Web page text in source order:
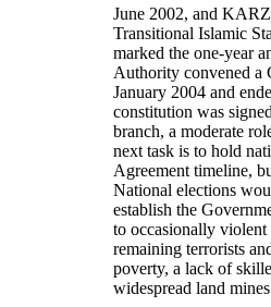
June 2002, and
Transitional Islamic
marked the one-year
Authority convened a
January 2004 and
constitution was
branch, a moderate
next task is to hold
Agreement timeline,
National elections
establish the
to occasionally
remaining terrorists
poverty, a lack of
widespread land